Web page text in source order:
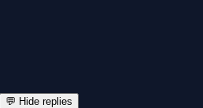
💬 Hide replies